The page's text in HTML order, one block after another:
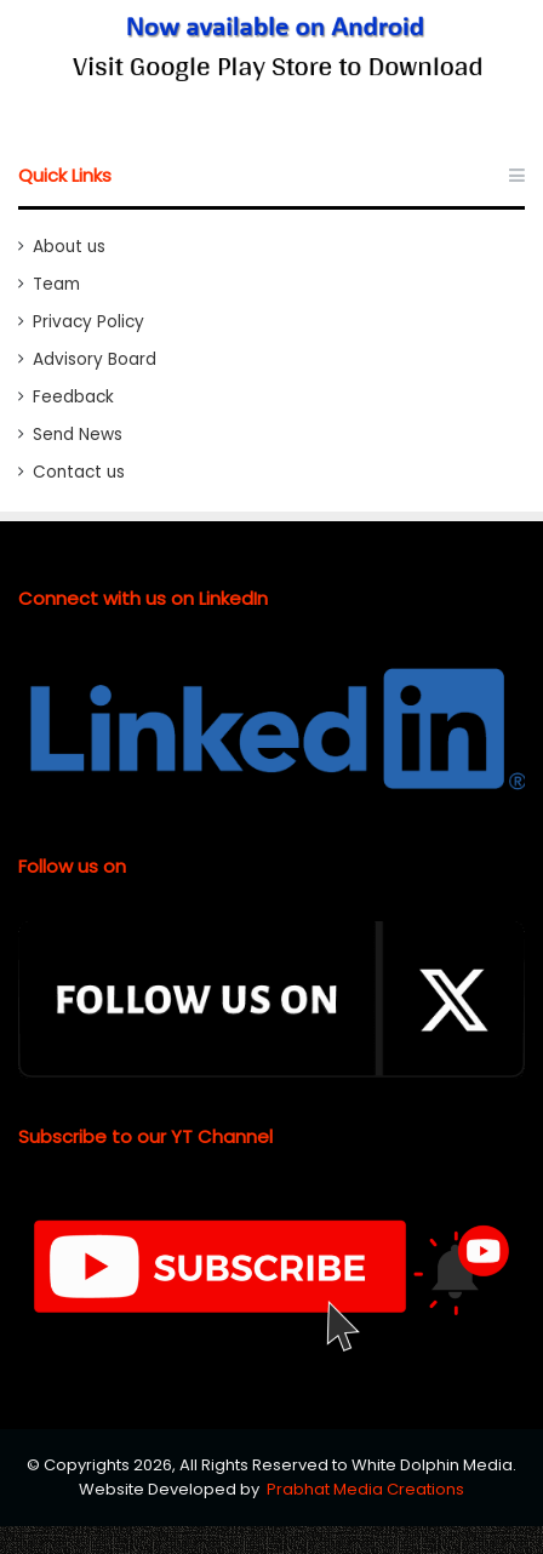
Quick Links
About us
Team
Privacy Policy
Advisory Board
Feedback
Send News
Contact us
Connect with us on LinkedIn
Follow us on
Subscribe to our YT Channel
© Copyrights 2026, All Rights Reserved to White Dolphin Media.
Website Developed by Prabhat Media Creations